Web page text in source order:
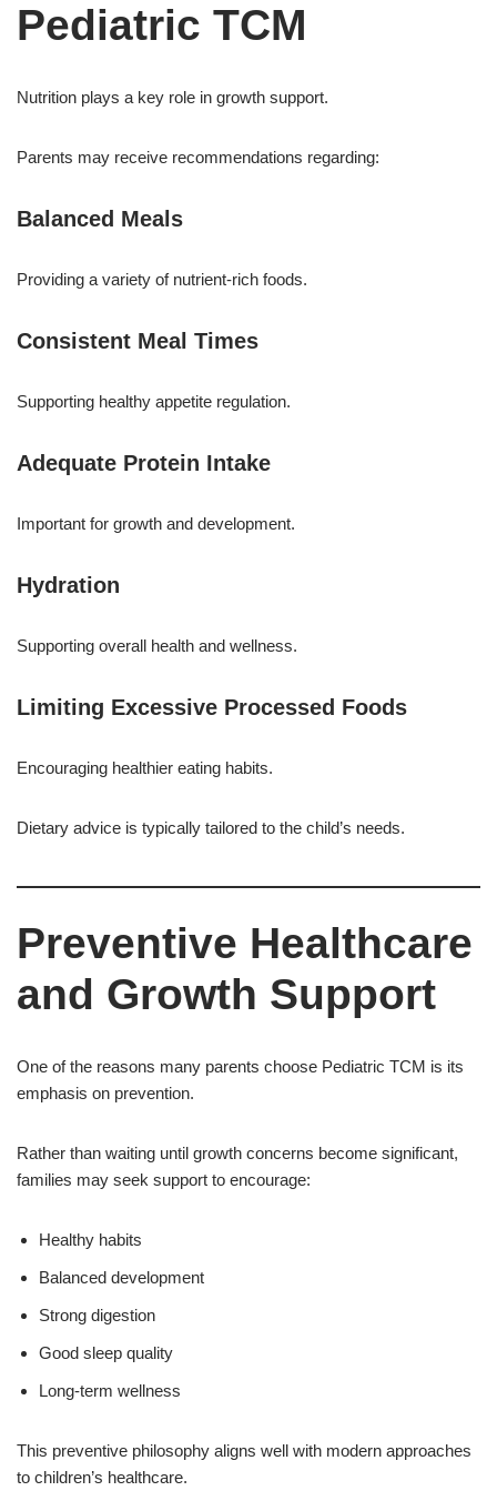
Pediatric TCM
Nutrition plays a key role in growth support.
Parents may receive recommendations regarding:
Balanced Meals
Providing a variety of nutrient-rich foods.
Consistent Meal Times
Supporting healthy appetite regulation.
Adequate Protein Intake
Important for growth and development.
Hydration
Supporting overall health and wellness.
Limiting Excessive Processed Foods
Encouraging healthier eating habits.
Dietary advice is typically tailored to the child’s needs.
Preventive Healthcare
and Growth Support
One of the reasons many parents choose Pediatric TCM is its
emphasis on prevention.
Rather than waiting until growth concerns become significant,
families may seek support to encourage:
Healthy habits
Balanced development
Strong digestion
Good sleep quality
Long-term wellness
This preventive philosophy aligns well with modern approaches
to children’s healthcare.